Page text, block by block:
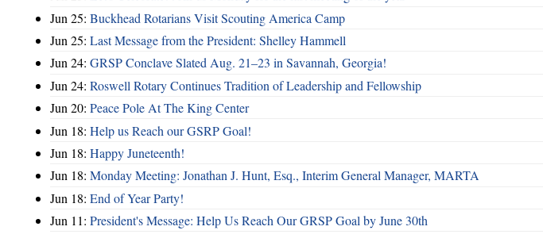
Jun 25: Buckhead Rotarians Visit Scouting America Camp
Jun 25: Last Message from the President: Shelley Hammell
Jun 24: GRSP Conclave Slated Aug. 21–23 in Savannah, Georgia!
Jun 24: Roswell Rotary Continues Tradition of Leadership and Fellowship
Jun 20: Peace Pole At The King Center
Jun 18: Help us Reach our GSRP Goal!
Jun 18: Happy Juneteenth!
Jun 18: Monday Meeting: Jonathan J. Hunt, Esq., Interim General Manager, MARTA
Jun 18: End of Year Party!
Jun 11: President's Message: Help Us Reach Our GRSP Goal by June 30th